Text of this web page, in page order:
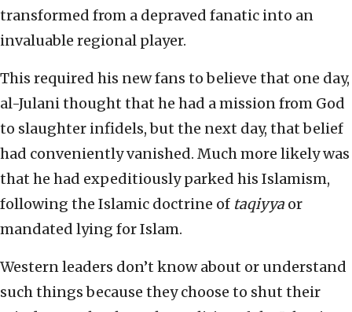
transformed from a depraved fanatic into an
invaluable regional player.
This required his new fans to believe that one day,
al-Julani thought that he had a mission from God
to slaughter infidels, but the next day, that belief
had conveniently vanished. Much more likely was
that he had expeditiously parked his Islamism,
following the Islamic doctrine of taqiyya or
mandated lying for Islam.
Western leaders don’t know about or understand
such things because they choose to shut their